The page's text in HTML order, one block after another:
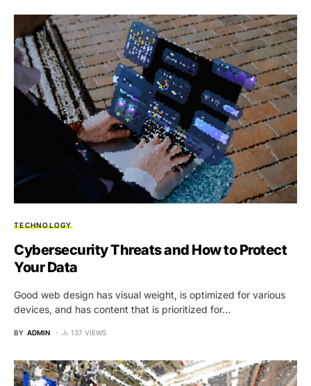
TECHNOLOGY
Cybersecurity Threats and How to Protect
Your Data
Good web design has visual weight, is optimized for various
devices, and has content that is prioritized for…
BY ADMIN 137 VIEWS